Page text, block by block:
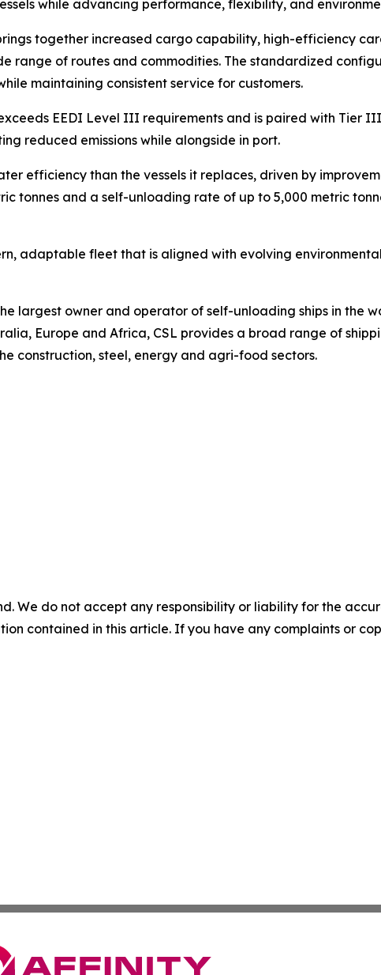
while advancing performance, flexibility, and
together increased cargo capability, high-efficiency
range of routes and commodities. The standardized
maintaining consistent service for customers.
EEDI Level III requirements and is paired with Tier
reduced emissions while alongside in port.
efficiency than the vessels it replaces, driven by
tonnes and a self-unloading rate of up to 5,000 metric
adaptable fleet that is aligned with evolving
largest owner and operator of self-unloading ships in the
Europe and Africa, CSL provides a broad range of
construction, steel, energy and agri-food sectors.
We do not accept any responsibility or liability for the
contained in this article. If you have any complaints or